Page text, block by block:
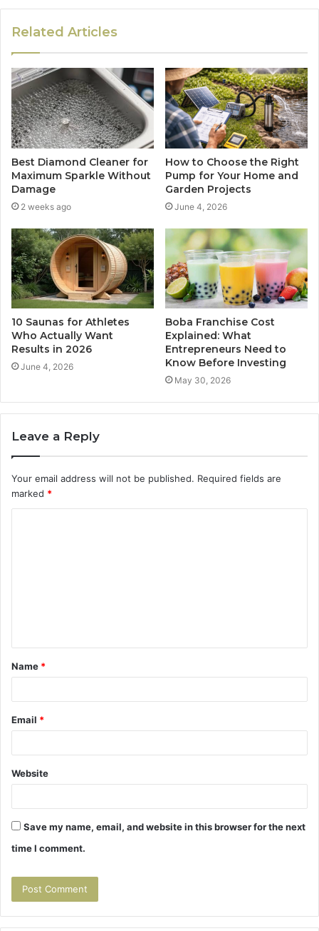
Related Articles
Best Diamond Cleaner for
Maximum Sparkle Without
Damage
2 weeks ago
How to Choose the Right
Pump for Your Home and
Garden Projects
June 4, 2026
10 Saunas for Athletes
Who Actually Want
Results in 2026
June 4, 2026
Boba Franchise Cost
Explained: What
Entrepreneurs Need to
Know Before Investing
May 30, 2026
Leave a Reply
Your email address will not be published. Required fields are
marked *
t
*
Name *
Email *
Website
Save my name, email, and website in this browser for the next
time I comment.